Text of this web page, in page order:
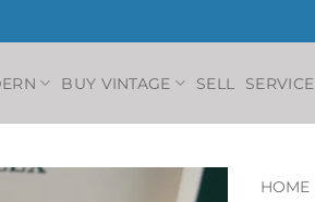
BUY VINTAGE SELL SERVICE
HOME